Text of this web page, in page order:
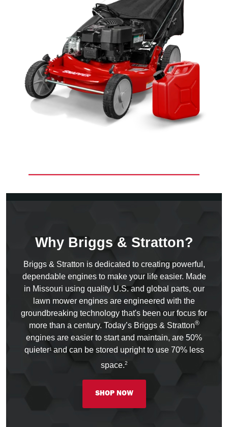
Why Briggs & Stratton?
Briggs & Stratton is dedicated to creating powerful,
dependable engines to make your life easier. Made
in Missouri using quality U.S. and global parts, our
lawn mower engines are engineered with the
groundbreaking technology that's been our focus for
more than a century. Today’s Briggs & Stratton®
engines are easier to start and maintain, are 50%
quieter1and can be stored upright to use 70% less
space.2
SHOP NOW